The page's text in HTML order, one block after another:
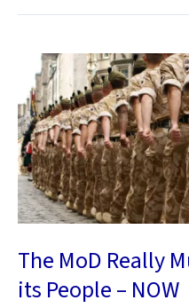
The MoD Really
its People – NOW